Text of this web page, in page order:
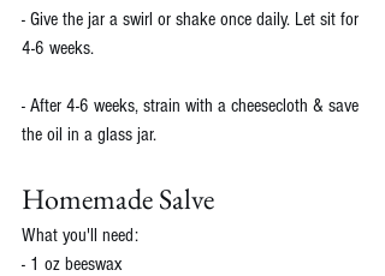
- Give the jar a swirl or shake once daily. Let sit for
4-6 weeks.
- After 4-6 weeks, strain with a cheesecloth & save
the oil in a glass jar.
Homemade Salve
What you'll need:
- 1 oz beeswax